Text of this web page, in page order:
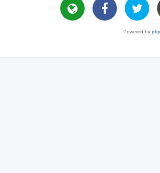
Powered by